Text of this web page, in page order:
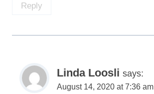
Reply
Linda Loosli says:
August 14, 2020 at 7:36 am